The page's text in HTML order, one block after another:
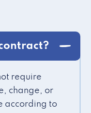
require
change, or
according to